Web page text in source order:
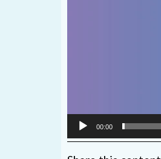
00:00